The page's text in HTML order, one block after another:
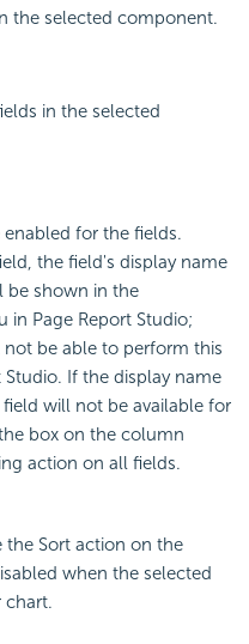
the selected component.
in the selected
for the fields.
the field's display name
be shown in the
Page Report Studio;
be able to perform this
If the display name
will not be available for
box on the column
action on all fields.
the Sort action on the
when the selected
chart.